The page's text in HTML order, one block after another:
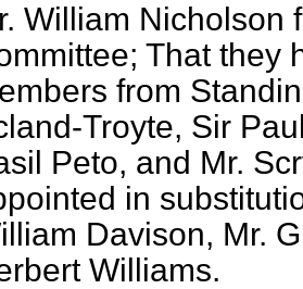
William Nicholson
That they
from
Troyte, Sir
Peto, and Mr.
in
Davison, Mr.
Williams.